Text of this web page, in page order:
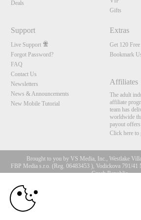
Deals
Gifts
Support
Live Support
Forgot Password?
FAQ
Contact Us
Newsletters
News & Announcements
New Mobile Tutorial
Extras
Get 120
Bookmark
Affiliates
The adult
affiliate
team has
worldwide
payout
Click here to
Brought to you by VS Media, Inc., Westlake
FBP Media s.r.o. (Reg. 06483453 ), Vodickova 791/41
Czech Republic
All persons depicted herein were at least 18 years of
18 U.S.C. 2257 Record-Keeping